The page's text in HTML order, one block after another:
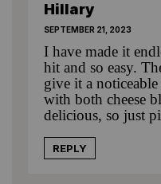
Hillary
SEPTEMBER 21, 2023
I have made it
hit and so easy.
give it a
with both cheese
delicious, so just
REPLY